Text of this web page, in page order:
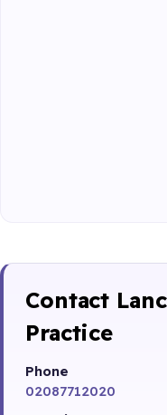
Contact
Practice
Phone
02087712020